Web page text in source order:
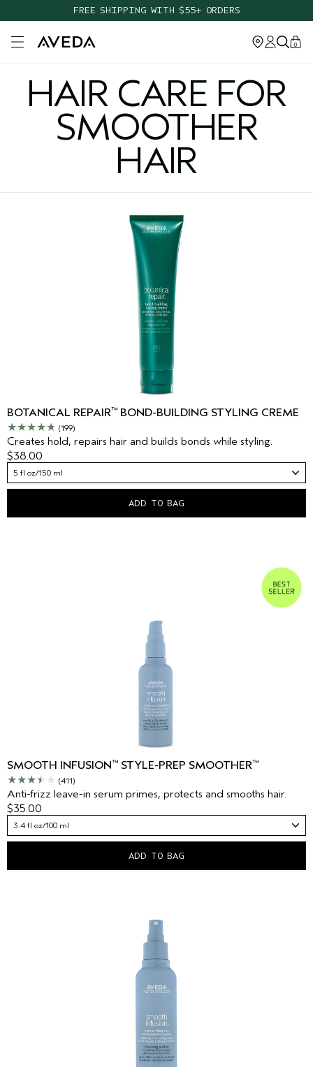
FREE SHIPPING WITH $55+ ORDERS
Open main menu 0
HAIR CARE FOR
SMOOTHER
HAIR
BOTANICAL REPAIR™ BOND-BUILDING STYLING CREME
(199)
Creates hold, repairs hair and builds bonds while styling.
$38.00
5 fl oz/150 ml
ADD TO BAG
SMOOTH INFUSION™ STYLE-PREP SMOOTHER™
(411)
Anti-frizz leave-in serum primes, protects and smooths hair.
$35.00
3.4 fl oz/100 ml
ADD TO BAG